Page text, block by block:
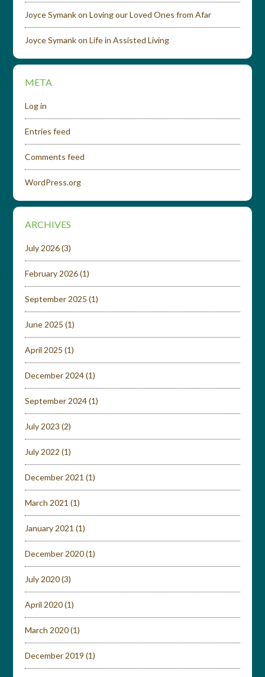
Joyce SymankonLoving our Loved Ones from Afar
Joyce SymankonLife in Assisted Living
META
Log in
Entries feed
Comments feed
WordPress.org
ARCHIVES
July 2026(3)
February 2026(1)
September 2025 (1)
June 2025 (1)
April 2025 (1)
December 2024(1)
September 2024(1)
July 2023 (2)
July 2022 (1)
December 2021 (1)
March 2021 (1)
January 2021 (1)
December 2020(1)
July 2020(3)
April 2020(1)
March 2020(1)
December 2019 (1)